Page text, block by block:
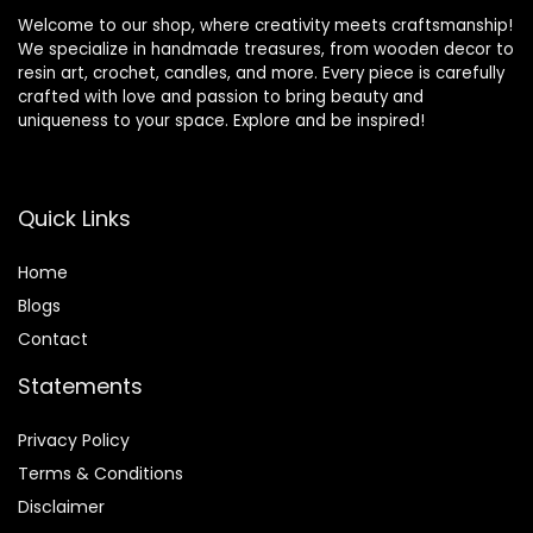
Welcome to our shop, where creativity meets craftsmanship!
We specialize in handmade treasures, from wooden decor to
resin art, crochet, candles, and more. Every piece is carefully
crafted with love and passion to bring beauty and
uniqueness to your space. Explore and be inspired!
Quick Links
Home
Blogs
Contact
Statements
Privacy Policy
Terms & Conditions
Disclaimer